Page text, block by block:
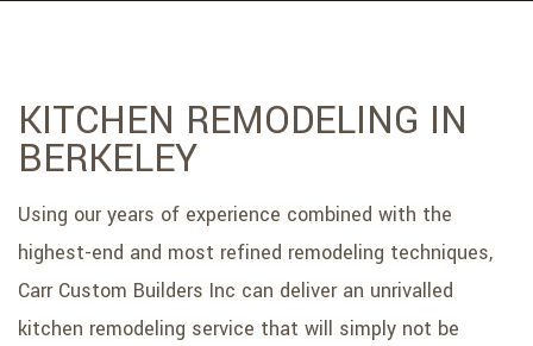
CONTACT
KITCHEN REMODELING IN
BERKELEY
Using our years of experience combined with the
highest-end and most refined remodeling techniques,
Carr Custom Builders Inc can deliver an unrivalled
kitchen remodeling service that will simply not be